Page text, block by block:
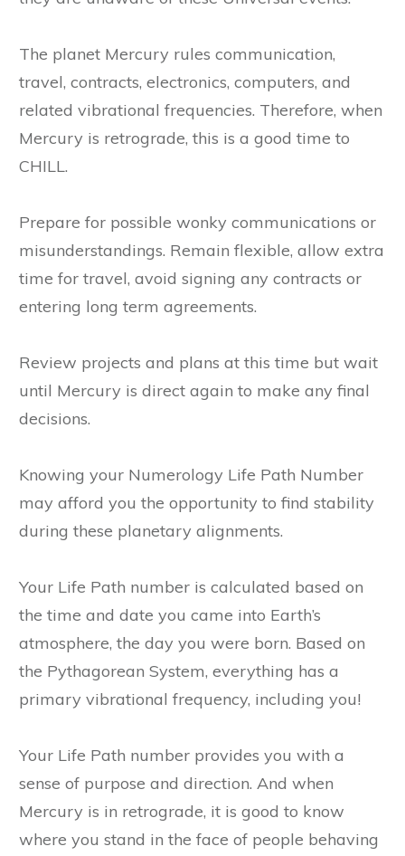
The planet Mercury rules communication,
travel, contracts, electronics, computers, and
related vibrational frequencies. Therefore, when
Mercury is retrograde, this is a good time to
CHILL.
Prepare for possible wonky communications or
misunderstandings. Remain flexible, allow extra
time for travel, avoid signing any contracts or
entering long term agreements.
Review projects and plans at this time but wait
until Mercury is direct again to make any final
decisions.
Knowing your Numerology Life Path Number
may afford you the opportunity to find stability
during these planetary alignments.
Your Life Path number is calculated based on
the time and date you came into Earth’s
atmosphere, the day you were born. Based on
the Pythagorean System, everything has a
primary vibrational frequency, including you!
Your Life Path number provides you with a
sense of purpose and direction. And when
Mercury is in retrograde, it is good to know
where you stand in the face of people behaving